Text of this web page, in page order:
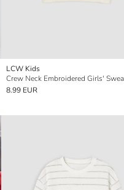
LCW Kids
Crew Neck Embroidered Girls'
8.99 EUR